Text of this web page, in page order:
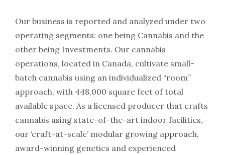
Our business is reported and analyzed under two
operating segments: one being Cannabis and the
other being Investments. Our cannabis
operations, located in Canada, cultivate small-
batch cannabis using an individualized “room”
approach, with 448,000 square feet of total
available space. As a licensed producer that crafts
cannabis using state-of-the-art indoor facilities,
our ‘craft-at-scale’ modular growing approach,
award-winning genetics and experienced